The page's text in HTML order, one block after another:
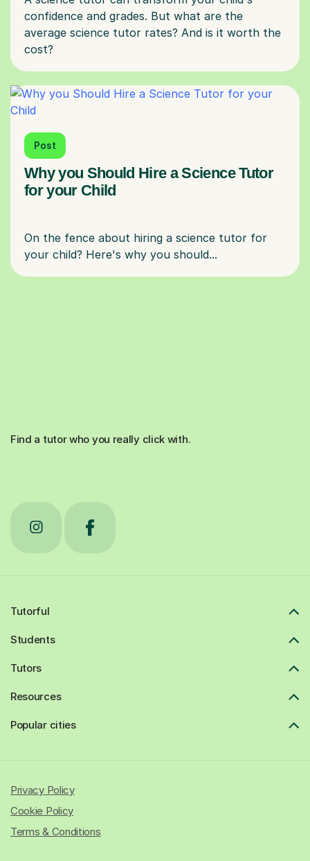
confidence and grades. But what are the
average science tutor rates? And is it worth the
Post
Why you Should Hire a Science Tutor
for your Child
On the fence about hiring a science tutor for
Find a tutor who you really click with.
Tutorful
Students
Tutors
Resources
Popular cities
Privacy Policy
Cookie Policy
Terms & Conditions